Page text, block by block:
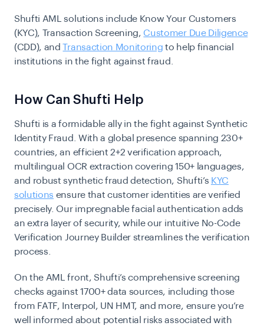
Shufti AML solutions include Know Your Customers
(KYC), Transaction Screening, Customer Due Diligence
(CDD), andTransaction Monitoring to help financial
institutions in the fight against fraud.
How Can Shufti Help
Shufti is a formidable ally in the fight against Synthetic
Identity Fraud. With a global presence spanning 230+
countries, an efficient 2+2 verification approach,
multilingual OCR extraction covering 150+ languages,
and robust synthetic fraud detection, Shufti’s KYC
solutions ensure that customer identities are verified
precisely. Our impregnable facial authentication adds
an extra layer of security, while our intuitive No-Code
Verification Journey Builder streamlines the verification
process.
On the AML front, Shufti’s comprehensive screening
checks against 1700+ data sources, including those
from FATF, Interpol, UN HMT, and more, ensure you’re
well informed about potential risks associated with